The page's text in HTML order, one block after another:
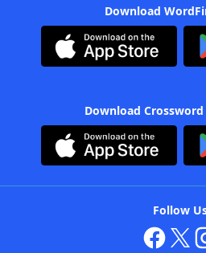
Download
Download
Follow